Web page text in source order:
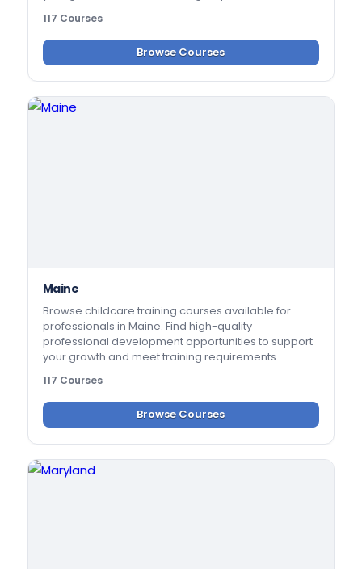
117 Courses
Browse Courses
Maine
Browse childcare training courses available for
professionals in Maine. Find high-quality
professional development opportunities to support
your growth and meet training requirements.
117 Courses
Browse Courses